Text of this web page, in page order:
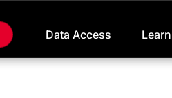
Data Access Learn